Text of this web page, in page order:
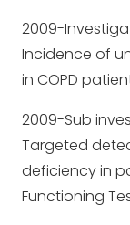
2009-
Incidence of
in COPD
2009-Sub
Targeted
deficiency in
Functioning